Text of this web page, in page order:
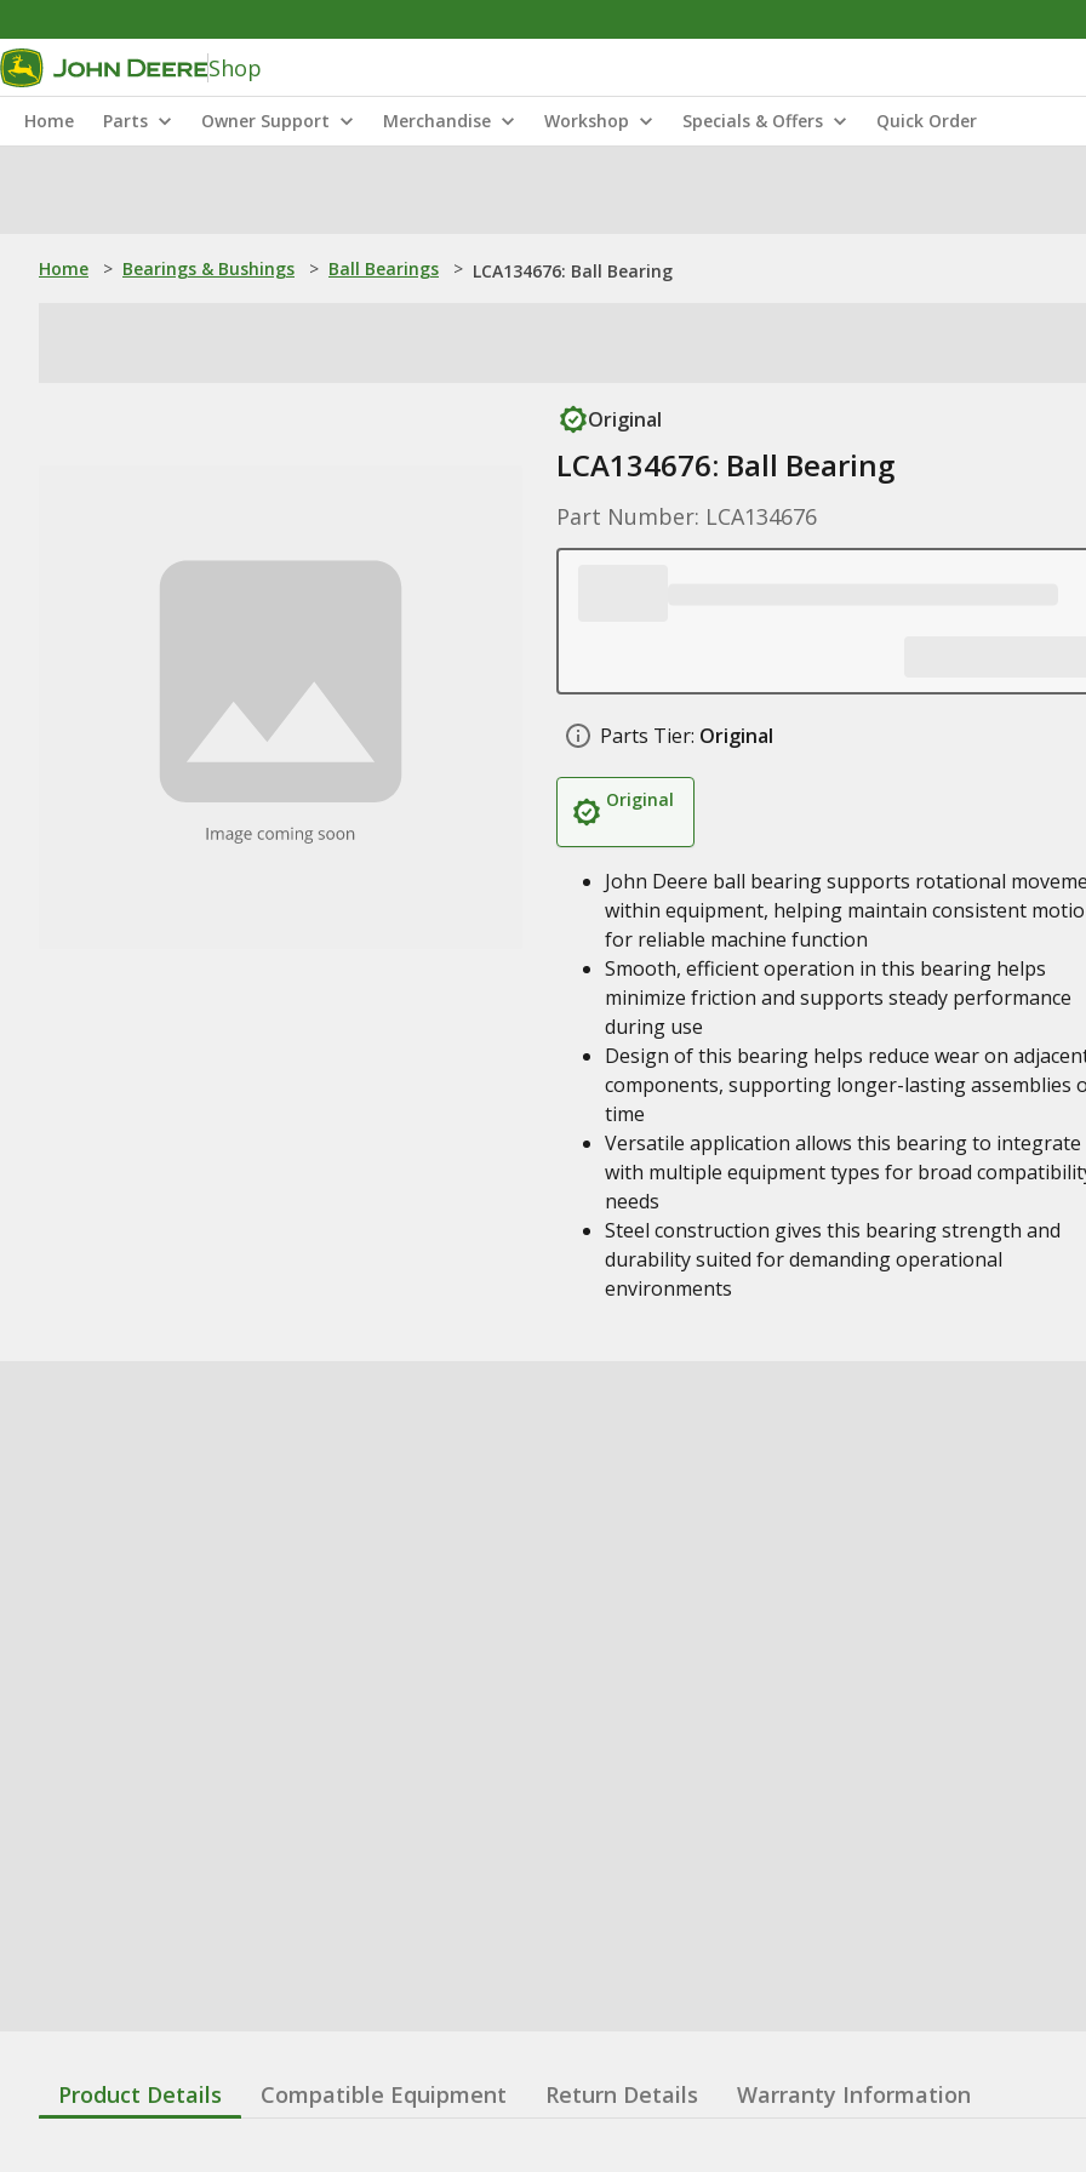
Shop
Home Parts Owner Support Merchandise Workshop Specials & Offers Quick Order
Home > Bearings & Bushings > Ball Bearings > LCA134676: Ball Bearing
Original
LCA134676: Ball Bearing
Part Number: LCA134676
Parts Tier: Original
Original
John Deere ball bearing supports rotational
within equipment, helping maintain consistent
for reliable machine function
Smooth, efficient operation in this bearing helps
minimize friction and supports steady performance
during use
Design of this bearing helps reduce wear on
components, supporting longer-lasting assemblies
time
Versatile application allows this bearing to integrate
with multiple equipment types for broad
needs
Steel construction gives this bearing strength and
durability suited for demanding operational
environments
Product Details Compatible Equipment Return Details Warranty Information